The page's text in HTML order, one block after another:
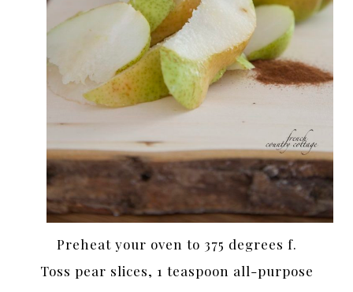
Preheat your oven to 375 degrees f.
Toss pear slices, 1 teaspoon all-purpose